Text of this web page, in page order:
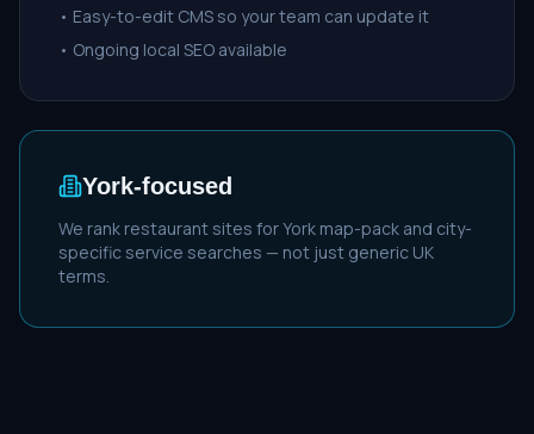
• Easy-to-edit CMS so your team can update it
• Ongoing local SEO available
York-focused
We rank restaurant sites forYork map-pack and city-
specific service searches — not just generic UK
terms.